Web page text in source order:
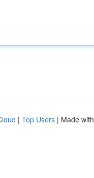
| Top Users | Made with